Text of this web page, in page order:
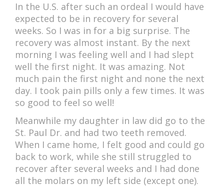
In the U.S. after such an ordeal I would have
expected to be in recovery for several
weeks. So I was in for a big surprise. The
recovery was almost instant. By the next
morning I was feeling well and I had slept
well the first night. It was amazing. Not
much pain the first night and none the next
day. I took pain pills only a few times. It was
so good to feel so well!
Meanwhile my daughter in law did go to the
St. Paul Dr. and had two teeth removed.
When I came home, I felt good and could go
back to work, while she still struggled to
recover after several weeks and I had done
all the molars on my left side (except one).